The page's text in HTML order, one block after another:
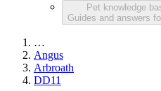
Pet knowledge
Guides and answers
…
Angus
Arbroath
DD11